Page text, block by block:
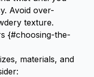
Avoid over-
texture.
{#choosing-the-
materials, and